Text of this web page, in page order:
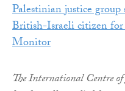
Palestinian justice
British-Israeli citizen
Monitor
The International Centre